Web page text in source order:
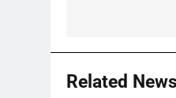
Related News